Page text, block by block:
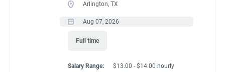
Arlington, TX
Aug 07, 2026
Full time
Salary Range: $13.00 - $14.00 hourly